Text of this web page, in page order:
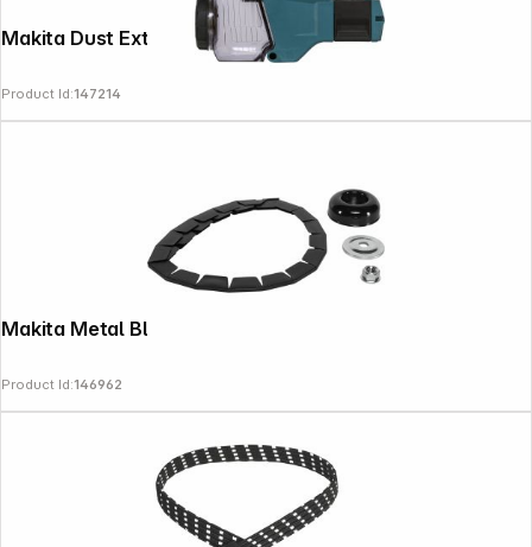
Makita Dust Extractor Attachment DX16
Product Id:147214
Makita Metal Blade Accessory Set
Product Id:146962